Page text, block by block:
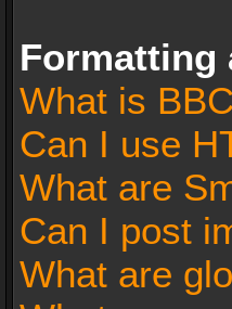
Formatting
What is
Can I use
What are
Can I post
What are